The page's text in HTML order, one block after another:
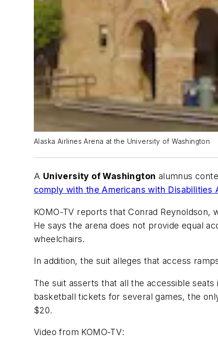
Alaska Airlines Arena at the University of Washington
A University of Washington alumnus
comply with the Americans with Disabilities
KOMO-TV reports that Conrad Reynoldson,
He says the arena does not provide equal
wheelchairs.
In addition, the suit alleges that access
The suit asserts that all the accessible
basketball tickets for several games, the
$20.
Video from KOMO-TV: